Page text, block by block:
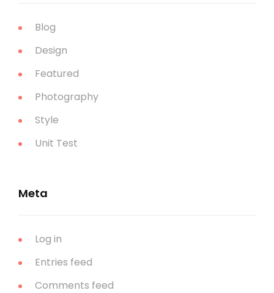
Blog
Design
Featured
Photography
Style
Unit Test
Meta
Log in
Entries feed
Comments feed